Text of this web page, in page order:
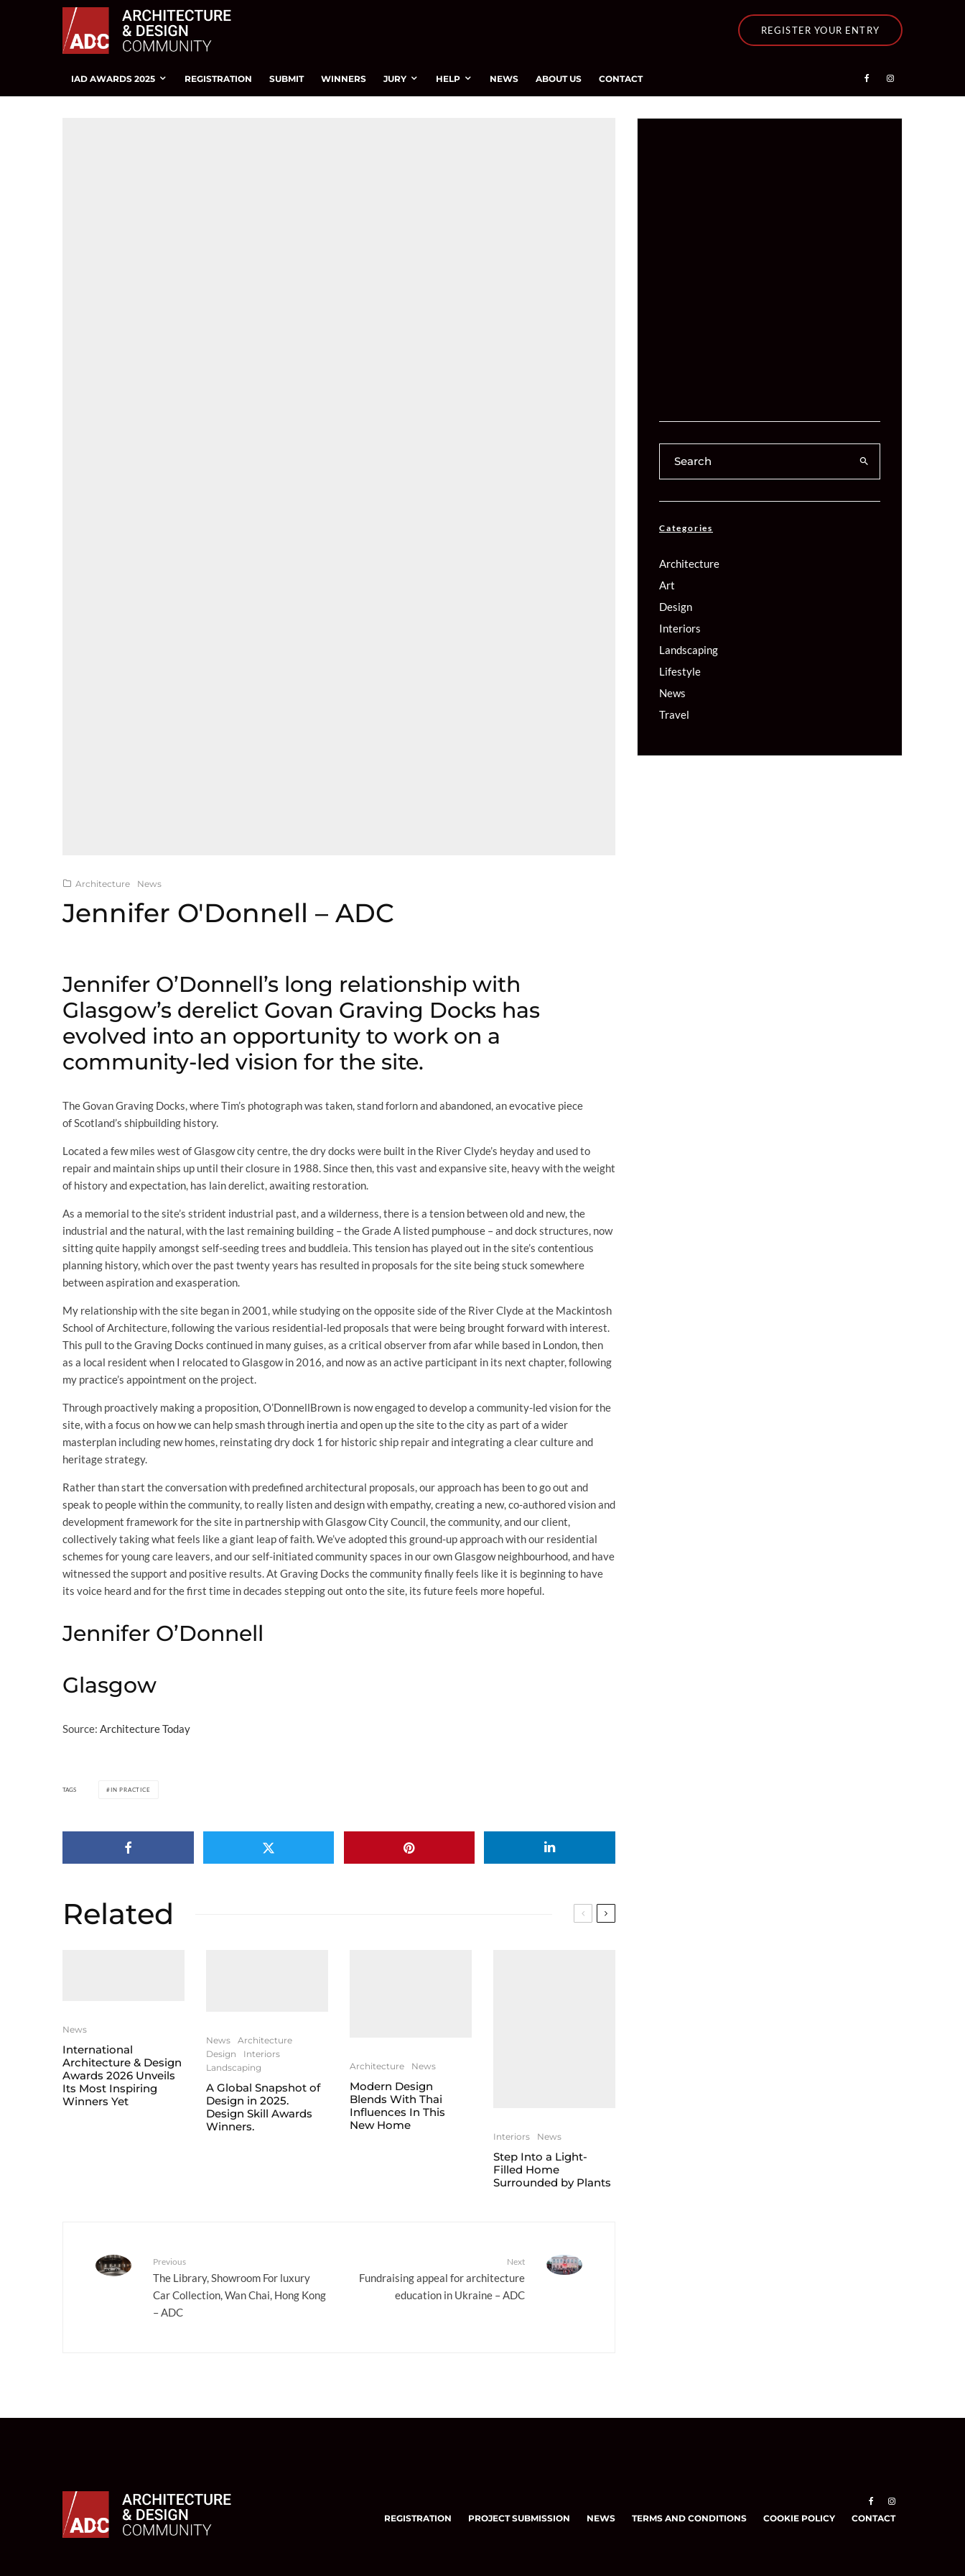
REGISTER YOUR ENTRY
IAD AWARDS 2025 REGISTRATION SUBMIT WINNERS JURY HELP NEWS ABOUT US CONTACT
Architecture News
Jennifer O'Donnell – ADC
Jennifer O’Donnell’s long relationship with
Glasgow’s derelict Govan Graving Docks has
evolved into an opportunity to work on a
community-led vision for the site.
The Govan Graving Docks, where Tim’s photograph was taken, stand forlorn and abandoned, an evocative piece
of Scotland’s shipbuilding history.
Located a few miles west of Glasgow city centre, the dry docks were built in the River Clyde’s heyday and used to
repair and maintain ships up until their closure in 1988. Since then, this vast and expansive site, heavy with the weight
of history and expectation, has lain derelict, awaiting restoration.
As a memorial to the site’s strident industrial past, and a wilderness, there is a tension between old and new, the
industrial and the natural, with the last remaining building – the Grade A listed pumphouse – and dock structures, now
sitting quite happily amongst self-seeding trees and buddleia. This tension has played out in the site’s contentious
planning history, which over the past twenty years has resulted in proposals for the site being stuck somewhere
between aspiration and exasperation.
My relationship with the site began in 2001, while studying on the opposite side of the River Clyde at the Mackintosh
School of Architecture, following the various residential-led proposals that were being brought forward with interest.
This pull to the Graving Docks continued in many guises, as a critical observer from afar while based in London, then
as a local resident when I relocated to Glasgow in 2016, and now as an active participant in its next chapter, following
my practice’s appointment on the project.
Through proactively making a proposition, O’DonnellBrown is now engaged to develop a community-led vision for the
site, with a focus on how we can help smash through inertia and open up the site to the city as part of a wider
masterplan including new homes, reinstating dry dock 1 for historic ship repair and integrating a clear culture and
heritage strategy.
Rather than start the conversation with predefined architectural proposals, our approach has been to go out and
speak to people within the community, to really listen and design with empathy, creating a new, co-authored vision and
development framework for the site in partnership with Glasgow City Council, the community, and our client,
collectively taking what feels like a giant leap of faith. We’ve adopted this ground-up approach with our residential
schemes for young care leavers, and our self-initiated community spaces in our own Glasgow neighbourhood, and have
witnessed the support and positive results. At Graving Docks the community finally feels like it is beginning to have
its voice heard and for the first time in decades stepping out onto the site, its future feels more hopeful.
Jennifer O’Donnell
Glasgow
Source: Architecture Today
TAGS IN PRACTICE
Related
News
International
Architecture & Design
Awards 2026 Unveils
Its Most Inspiring
Winners Yet
News
Architecture
Design
Interiors
Landscaping
A Global Snapshot of
Design in 2025.
Design Skill Awards
Winners.
Architecture News
Modern Design
Blends With Thai
Influences In This
New Home
Interiors News
Step Into a Light-
Filled Home
Surrounded by Plants
Previous
The Library, Showroom For luxury
Car Collection, Wan Chai, Hong Kong
– ADC
Next
Fundraising appeal for architecture
education in Ukraine – ADC
Categories
Architecture
Art
Design
Interiors
Landscaping
Lifestyle
News
Travel
REGISTRATION PROJECT SUBMISSION NEWS TERMS AND CONDITIONS COOKIE POLICY CONTACT